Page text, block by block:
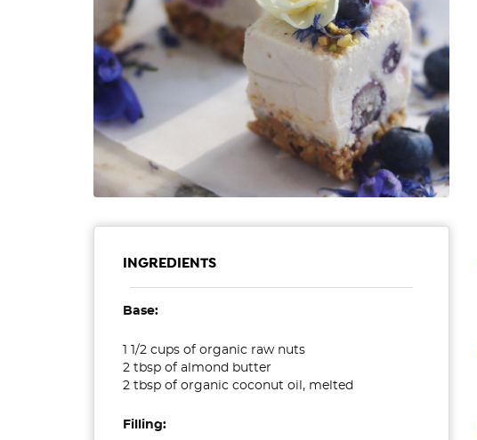
INGREDIENTS
Base:
1 1/2 cups of organic raw nuts
2 tbsp of almond butter
2 tbsp of organic coconut oil, melted
Filling: